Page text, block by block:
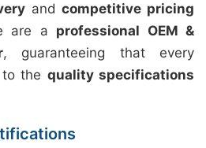
andcompetitive pricing
are a professional OEM &
, guaranteeing that every
the quality specifications